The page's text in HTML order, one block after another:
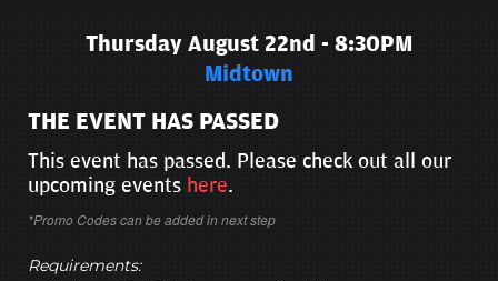
Thursday August 22nd - 8:30PM
Midtown
THE EVENT HAS PASSED
This event has passed. Please check out all our
upcoming events here.
*Promo Codes can be added in next step
Requirements: